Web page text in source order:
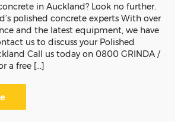
in Auckland? Look no further.
polished concrete experts With over
and the latest equipment, we have
us to discuss your Polished
Call us today on 0800 GRINDA /
a free [...]